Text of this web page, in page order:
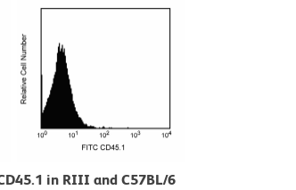
in RIII and C57BL/6